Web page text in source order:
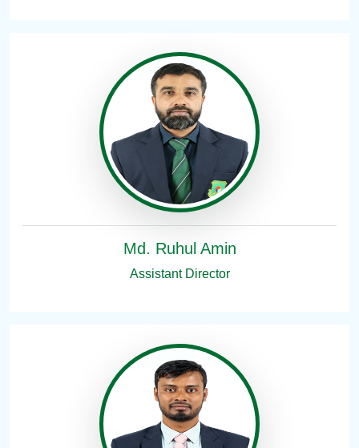
Md. Ruhul Amin
Assistant Director